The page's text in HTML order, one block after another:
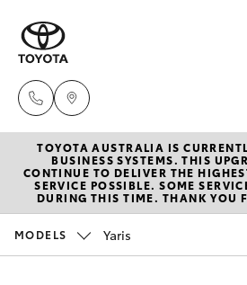
New Vehicles
Hatch & Sedans
Pre-Owned
TOYOTA AUSTRALIA IS
BUSINESS SYSTEMS. THIS
CONTINUE TO DELIVER THE
SERVICE POSSIBLE. SOME
DURING THIS TIME. THANK YOU
MODELS Yaris